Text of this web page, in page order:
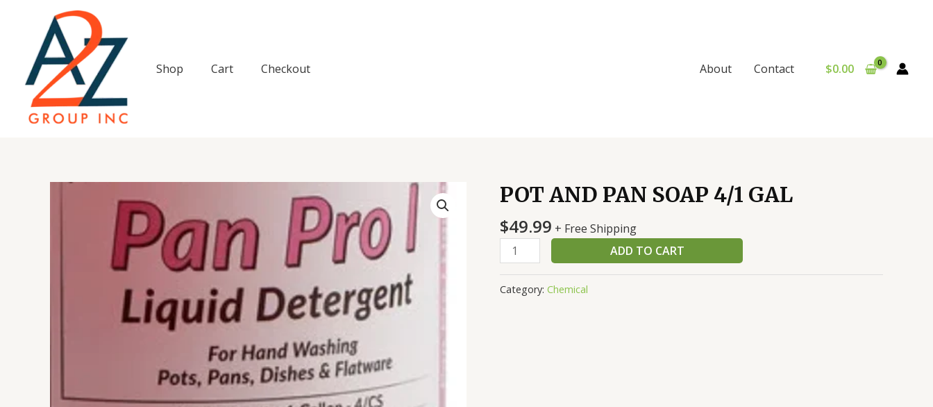
Shop
Cart Checkout About Contact $0.00
POT AND PAN SOAP 4/1 GAL
$49.99 + Free Shipping
POT
AND
PAN
SOAP
4/1
GAL
quantity
ADD TO CART
Category: Chemical